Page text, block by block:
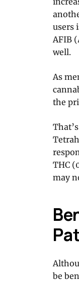
users
AFIB
well.
As
the
THC
may
be